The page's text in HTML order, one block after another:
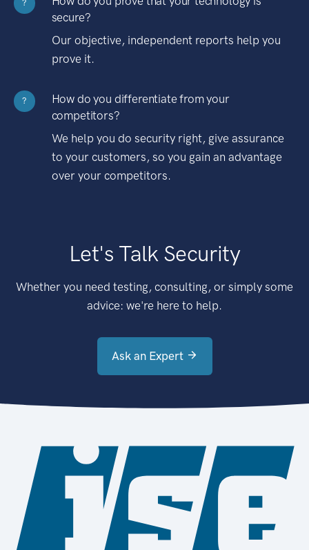
?
secure?
Our objective, independent reports help you
prove it.
?
How do you differentiate from your
competitors?
We help you do security right, give assurance
to your customers, so you gain an advantage
over your competitors.
Let's Talk Security
Whether you need testing, consulting, or simply some
advice: we're here to help.
Ask an Expert